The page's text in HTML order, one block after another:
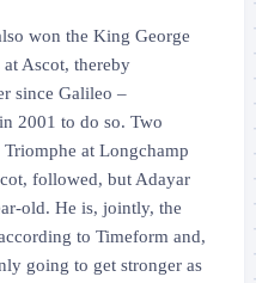
won the King George
Ascot, thereby
since Galileo –
2001 to do so. Two
at Longchamp
followed, but Adayar
old. He is, jointly, the
to Timeform and,
going to get stronger as